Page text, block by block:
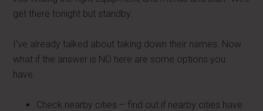
get there tonight but standby.
I’ve already talked about taking down their names. Now
what if the answer is NO here are some options you
have.
Check nearby cities – find out if nearby cities have